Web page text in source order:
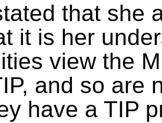
that she
it is her
view the
and so are
have a TIP